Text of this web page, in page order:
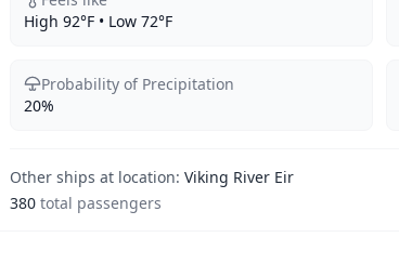
High 92°F • Low 72°F
Probability of Precipitation
20%
Other ships at location: Viking River Eir
380 total passengers